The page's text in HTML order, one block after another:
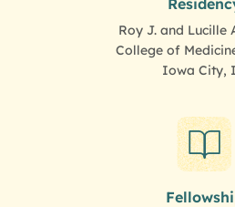
Roy J. and Lucille
College of
Iowa City,